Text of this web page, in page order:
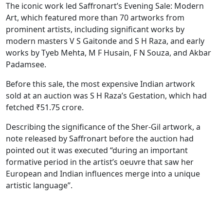
The iconic work led Saffronart’s Evening Sale: Modern
Art, which featured more than 70 artworks from
prominent artists, including significant works by
modern masters V S Gaitonde and S H Raza, and early
works by Tyeb Mehta, M F Husain, F N Souza, and Akbar
Padamsee.
Before this sale, the most expensive Indian artwork
sold at an auction was S H Raza’s Gestation, which had
fetched ₹51.75 crore.
Describing the significance of the Sher-Gil artwork, a
note released by Saffronart before the auction had
pointed out it was executed “during an important
formative period in the artist’s oeuvre that saw her
European and Indian influences merge into a unique
artistic language”.